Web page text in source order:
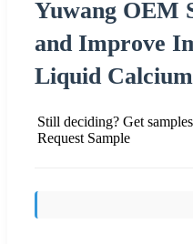
Yuwang OEM
and Improve
Liquid
Still deciding? Get
Request Sample